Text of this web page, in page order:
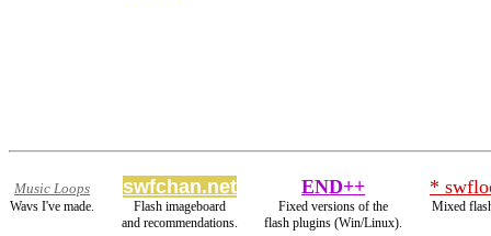
Music Loops
Wavs I've made.
swfchan.net
Flash imageboard
and recommendations.
END++
Fixed versions of the
flash plugins (Win/Linux).
*
Mixed